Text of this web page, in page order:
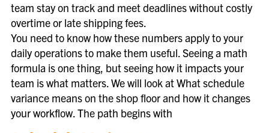
team stay on track and meet deadlines without costly
overtime or late shipping fees.
You need to know how these numbers apply to your
daily operations to make them useful. Seeing a math
formula is one thing, but seeing how it impacts your
team is what matters. We will look at What schedule
variance means on the shop floor and how it changes
your workflow. The path begins with